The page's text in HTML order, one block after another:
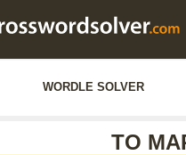
WORDLE SOLVER
TO